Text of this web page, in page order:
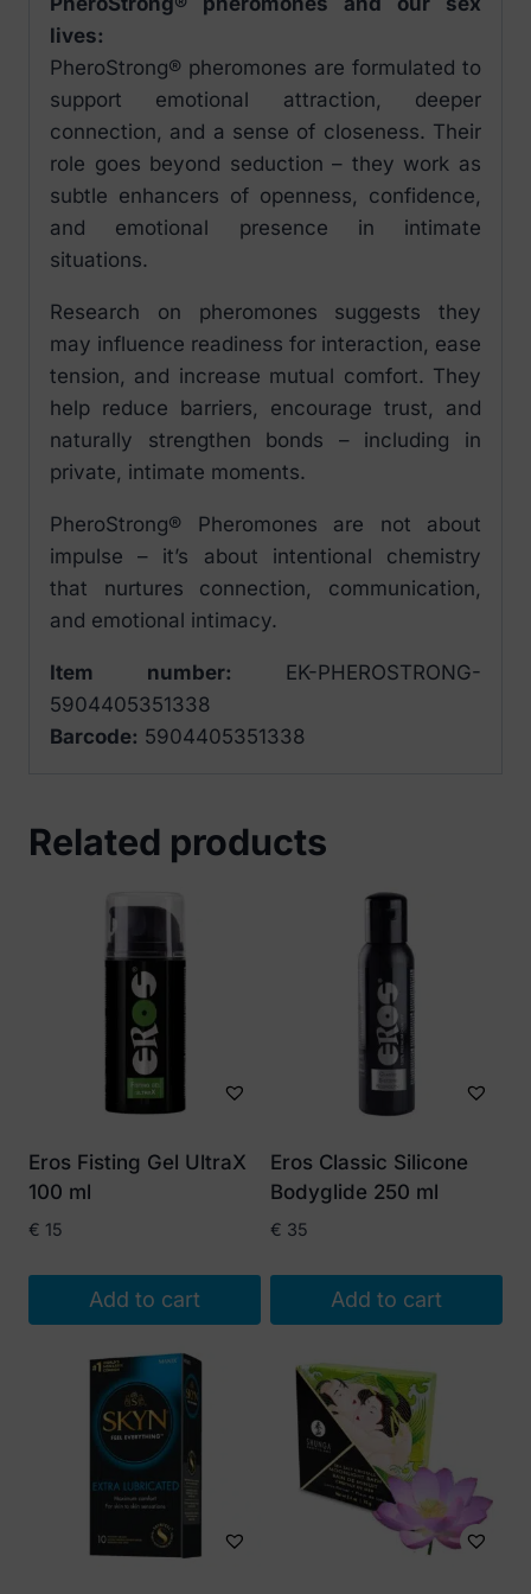
lives:
PheroStrong® pheromones are formulated to
support emotional attraction, deeper
connection, and a sense of closeness. Their
role goes beyond seduction – they work as
subtle enhancers of openness, confidence,
and emotional presence in intimate
situations.
Research on pheromones suggests they
may influence readiness for interaction, ease
tension, and increase mutual comfort. They
help reduce barriers, encourage trust, and
naturally strengthen bonds – including in
private, intimate moments.
PheroStrong® Pheromones are not about
impulse – it’s about intentional chemistry
that nurtures connection, communication,
and emotional intimacy.
Item number: EK-PHEROSTRONG-
5904405351338
Barcode: 5904405351338
Related products
Eros Fisting Gel UltraX
100 ml
€ 15
Add to cart
Eros Classic Silicone
Bodyglide 250 ml
€ 35
Add to cart